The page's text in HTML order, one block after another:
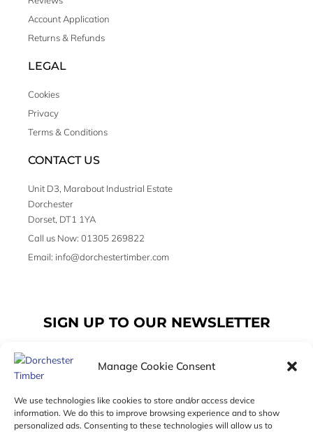
Manage Cookie Consent
We use technologies like cookies to store and/or access device
information. We do this to improve browsing experience and to show
personalized ads. Consenting to these technologies will allow us to
Account Application
Returns & Refunds
LEGAL
Cookies
Privacy
Terms & Conditions
CONTACT US
Unit D3, Marabout Industrial Estate
Dorchester
Dorset, DT1 1YA
Call us Now: 01305 269822
Email: info@dorchestertimber.com
SIGN UP TO OUR NEWSLETTER